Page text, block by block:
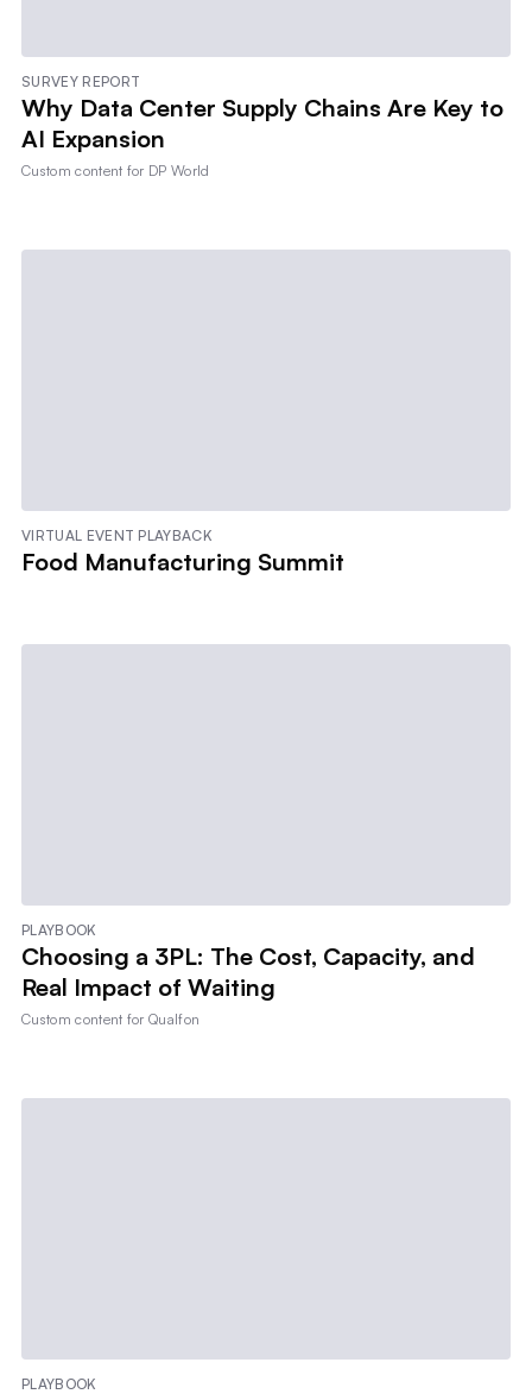
SURVEY REPORT
Why Data Center Supply Chains Are Key to
AI Expansion
Custom content for DP World
VIRTUAL EVENT PLAYBACK
Food Manufacturing Summit
PLAYBOOK
Choosing a 3PL: The Cost, Capacity, and
Real Impact of Waiting
Custom content forQualfon
PLAYBOOK